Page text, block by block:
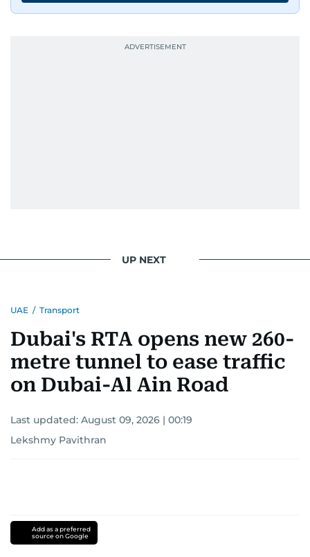
UP NEXT
UAE / Transport
Dubai's RTA opens new 260-
metre tunnel to ease traffic
on Dubai-Al Ain Road
Last updated: August 09, 2026 | 00:19
Lekshmy Pavithran
Add as a preferred
source on Google